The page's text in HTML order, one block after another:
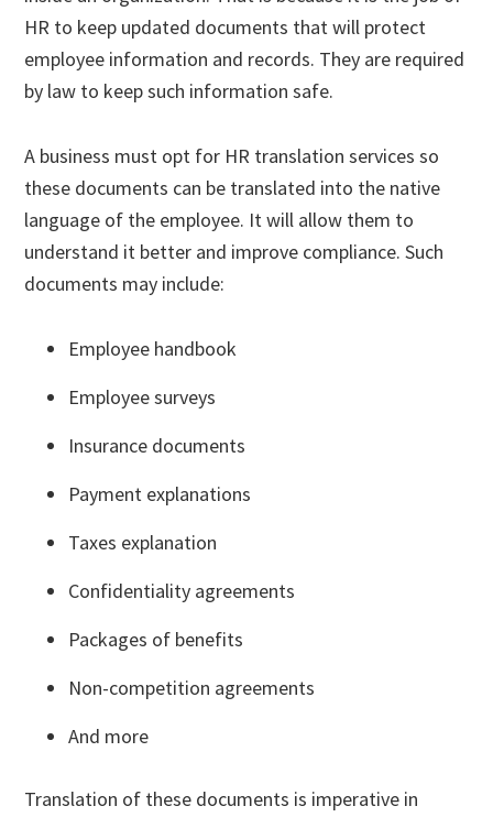
HR to keep updated documents that will protect
employee information and records. They are required
by law to keep such information safe.
A business must opt for HR translation services so
these documents can be translated into the native
language of the employee. It will allow them to
understand it better and improve compliance. Such
documents may include:
Employee handbook
Employee surveys
Insurance documents
Payment explanations
Taxes explanation
Confidentiality agreements
Packages of benefits
Non-competition agreements
And more
Translation of these documents is imperative in